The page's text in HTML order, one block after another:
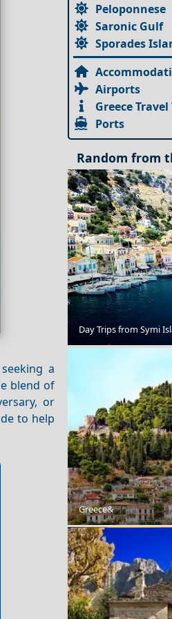
a
blend of
or
to help
Peloponnese
Saronic Gulf
Sporades
Airports
Greece Travel
Ports
Random from
Xanthi City
Chios Town
Day Trips from Symi
Greece&